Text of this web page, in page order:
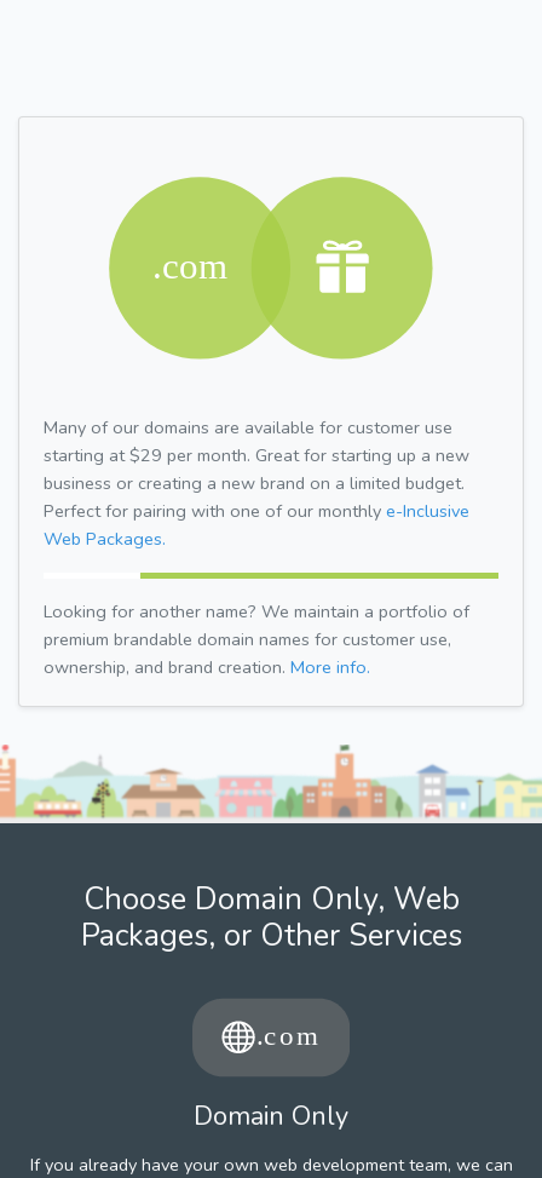
Many of our domains are available for customer use
starting at $29 per month. Great for starting up a new
business or creating a new brand on a limited budget.
Perfect for pairing with one of our monthly e-Inclusive
Web Packages.
Looking for another name? We maintain a portfolio of
premium brandable domain names for customer use,
ownership, and brand creation. More info.
Choose Domain Only, Web
Packages, or Other Services
Domain Only
If you already have your own web development team, we can